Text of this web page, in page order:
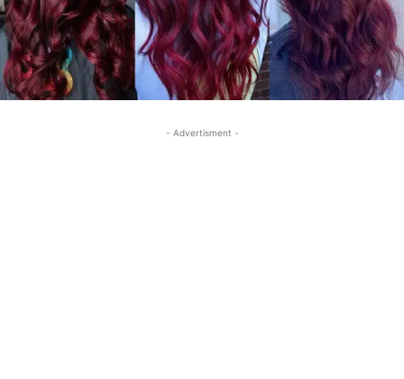
- Advertisment -